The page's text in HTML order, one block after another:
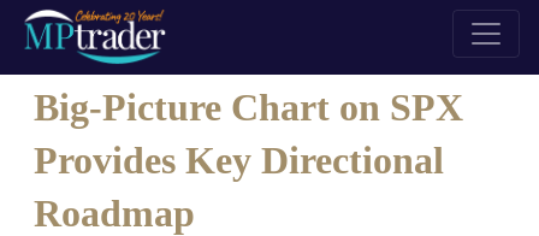
Big-Picture Chart on SPX
Provides Key Directional
Roadmap